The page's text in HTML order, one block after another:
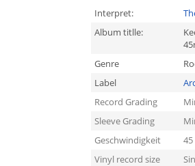
Interpret:
Album titlle:
Genre
Label
Record Grading
Sleeve Grading
Geschwindigkeit
Vinyl record size